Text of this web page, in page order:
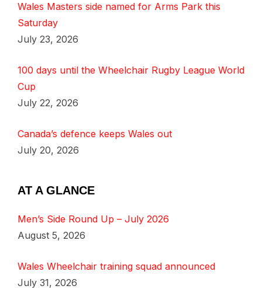
Wales Masters side named for Arms Park this
Saturday
July 23, 2026
100 days until the Wheelchair Rugby League World
Cup
July 22, 2026
Canada’s defence keeps Wales out
July 20, 2026
AT A GLANCE
Men’s Side Round Up – July 2026
August 5, 2026
Wales Wheelchair training squad announced
July 31, 2026